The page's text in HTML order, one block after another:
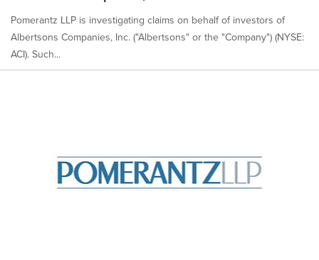
Pomerantz LLP is investigating claims on behalf of investors of
Albertsons Companies, Inc. ("Albertsons" or the "Company") (NYSE:
ACI). Such...